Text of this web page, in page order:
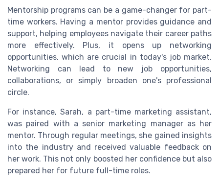
Mentorship programs can be a game-changer for part-
time workers. Having a mentor provides guidance and
support, helping employees navigate their career paths
more effectively. Plus, it opens up networking
opportunities, which are crucial in today's job market.
Networking can lead to new job opportunities,
collaborations, or simply broaden one's professional
circle.
For instance, Sarah, a part-time marketing assistant,
was paired with a senior marketing manager as her
mentor. Through regular meetings, she gained insights
into the industry and received valuable feedback on
her work. This not only boosted her confidence but also
prepared her for future full-time roles.